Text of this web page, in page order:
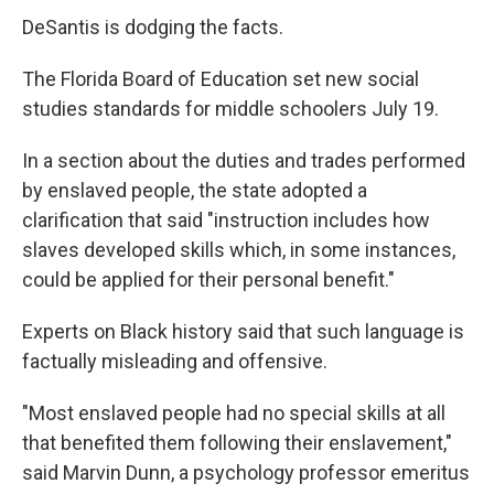
DeSantis is dodging the facts.
The Florida Board of Education set new social
studies standards for middle schoolers July 19.
In a section about the duties and trades performed
by enslaved people, the state adopted a
clarification that said "instruction includes how
slaves developed skills which, in some instances,
could be applied for their personal benefit."
Experts on Black history said that such language is
factually misleading and offensive.
"Most enslaved people had no special skills at all
that benefited them following their enslavement,"
said Marvin Dunn, a psychology professor emeritus